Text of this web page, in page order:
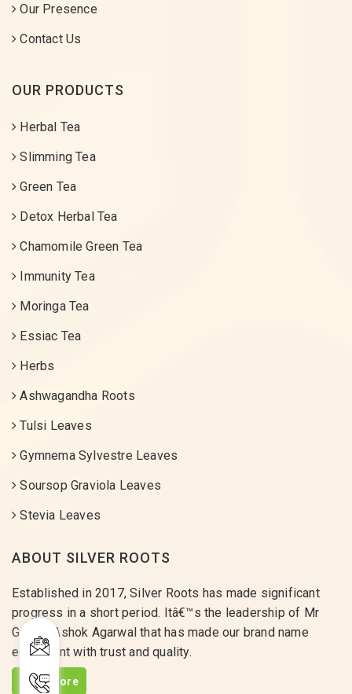
Our Presence
Contact Us
OUR PRODUCTS
Herbal Tea
Slimming Tea
Green Tea
Detox Herbal Tea
Chamomile Green Tea
Immunity Tea
Moringa Tea
Essiac Tea
Herbs
Ashwagandha Roots
Tulsi Leaves
Gymnema Sylvestre Leaves
Soursop Graviola Leaves
Stevia Leaves
ABOUT SILVER ROOTS
Established in 2017, Silver Roots has made significant
progress in a short period. Itâ€™s the leadership of Mr
Gaurav Ashok Agarwal that has made our brand name
equivalent with trust and quality.
Read More